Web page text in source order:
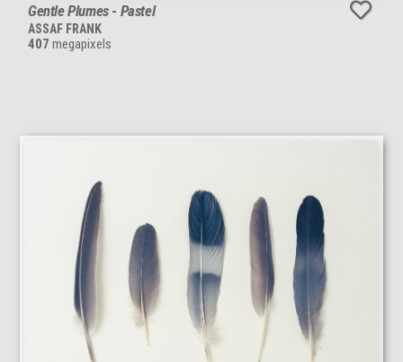
Gentle Plumes - Pastel
ASSAF FRANK
407 megapixels